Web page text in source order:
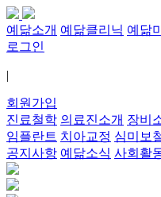
예닮소개 예닮클리닉 예닮
로그인
|
회원가입
진료철학 의료진소개 장비
임플란트 치아교정 심미보
공지사항 예닮소식 사회활